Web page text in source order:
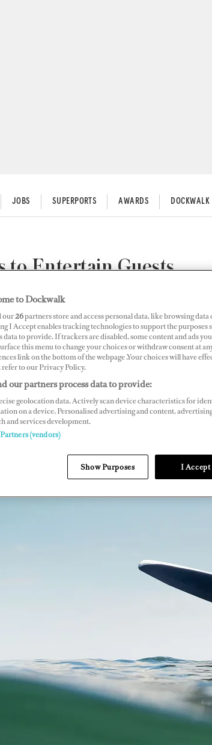
JOBS SUPERPORTS AWARDS DOCKWALK
to Entertain Guests
to Dockwalk
our26partners store and access personal data, like browsing
I Accept enables tracking technologies to support the purposes
data to provide. If trackers are disabled, some content and ads
this menu to change your choices or withdraw consent at
link on the bottom of the webpage .Your choices will have
refer to our Privacy Policy.
our partners process data to provide:
geolocation data. Actively scan device characteristics for
on a device. Personalised advertising and content,
and services development.
(vendors)
Show Purposes I Accept